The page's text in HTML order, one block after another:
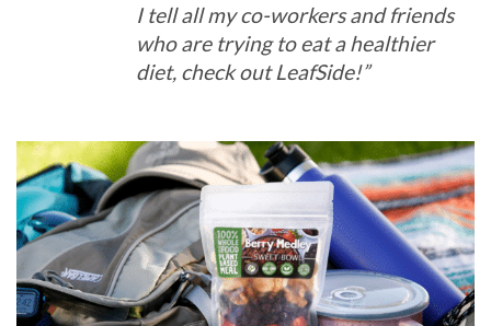
I tell all my co-workers and friends
who are trying to eat a healthier
diet, check out LeafSide!”